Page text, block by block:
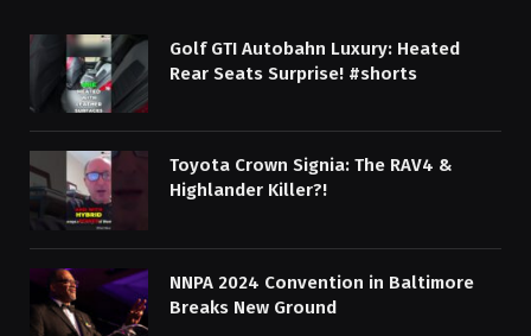
Golf GTI Autobahn Luxury: Heated
Rear Seats Surprise! #shorts
Toyota Crown Signia: The RAV4 &
Highlander Killer?!
NNPA 2024 Convention in Baltimore
Breaks New Ground